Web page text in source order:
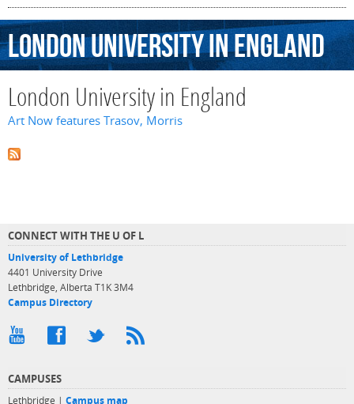
LondonUniversityinEngland
London University in England
Art Now features Trasov, Morris
CONNECT WITH THE U OF L
University of Lethbridge
4401 University Drive
Lethbridge, Alberta T1K 3M4
Campus Directory
CAMPUSES
Lethbridge | Campus map